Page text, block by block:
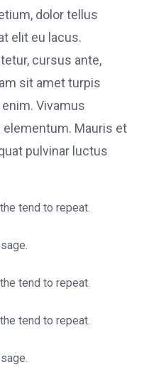
dolor tellus
elit eu lacus.
cursus ante,
sit amet turpis
Vivamus
Mauris et
pulvinar luctus
tend to repeat.
tend to repeat.
tend to repeat.